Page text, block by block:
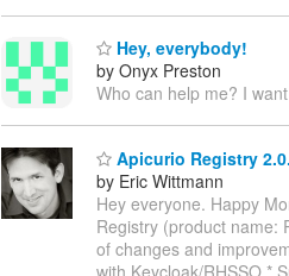
Hey, everybody!
by Onyx Preston
Who can help me? I
Apicurio Registry
by Eric Wittmann
Hey everyone. Happy
Registry (product name:
of changes and
with Keycloak/RHSSO *